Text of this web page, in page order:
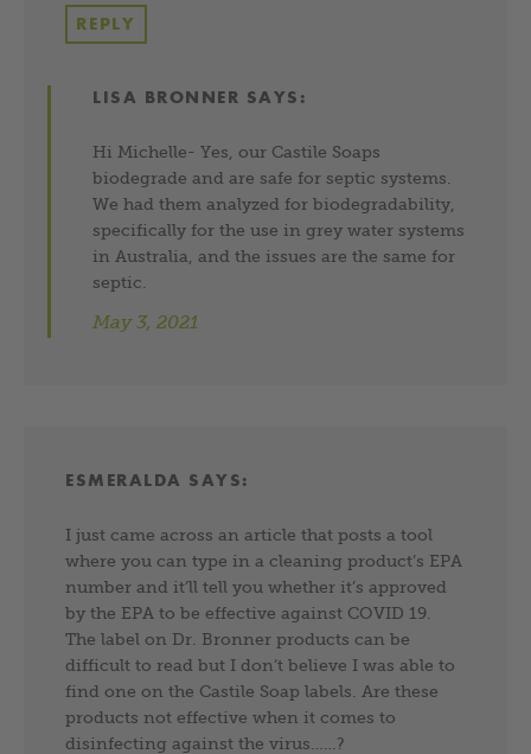
REPLY
LISA BRONNER SAYS:
Hi Michelle- Yes, our Castile Soaps
biodegrade and are safe for septic systems.
We had them analyzed for biodegradability,
specifically for the use in grey water systems
in Australia, and the issues are the same for
septic.
May 3, 2021
ESMERALDA SAYS:
I just came across an article that posts a tool
where you can type in a cleaning product’s EPA
number and it’ll tell you whether it’s approved
by the EPA to be effective against COVID 19.
The label on Dr. Bronner products can be
difficult to read but I don’t believe I was able to
find one on the Castile Soap labels. Are these
products not effective when it comes to
disinfecting against the virus……?